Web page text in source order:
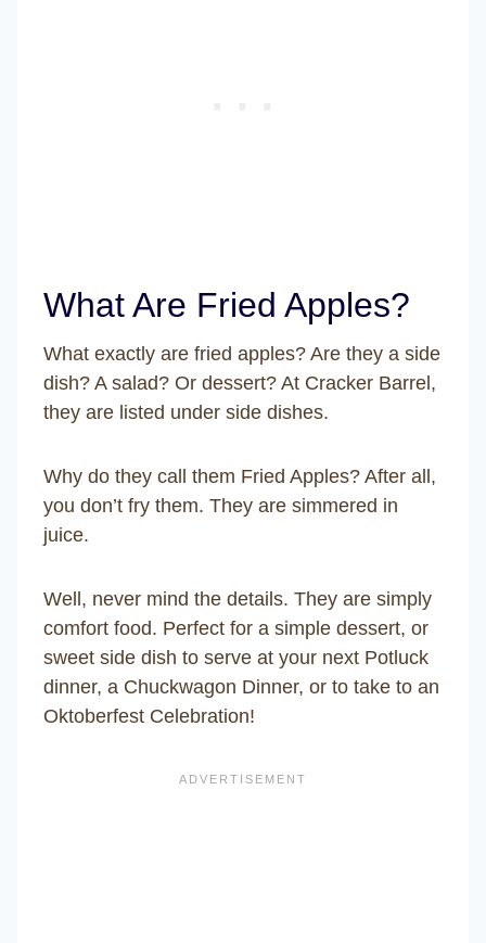
What Are Fried Apples?
What exactly are fried apples? Are they a side
dish? A salad? Or dessert? At Cracker Barrel,
they are listed under side dishes.
Why do they call them Fried Apples? After all,
you don’t fry them. They are simmered in
juice.
Well, never mind the details. They are simply
comfort food. Perfect for a simple dessert, or
sweet side dish to serve at your next Potluck
dinner, a Chuckwagon Dinner, or to take to an
Oktoberfest Celebration!